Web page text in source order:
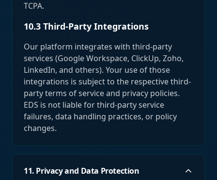
TCPA.
10.3 Third-Party Integrations
Our platform integrates with third-party
services (Google Workspace, ClickUp, Zoho,
LinkedIn, and others). Your use of those
integrations is subject to the respective third-
party terms of service and privacy policies.
EDS is not liable for third-party service
failures, data handling practices, or policy
changes.
11. Privacy and Data Protection